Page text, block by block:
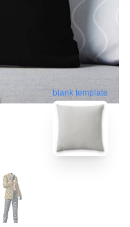
blank template